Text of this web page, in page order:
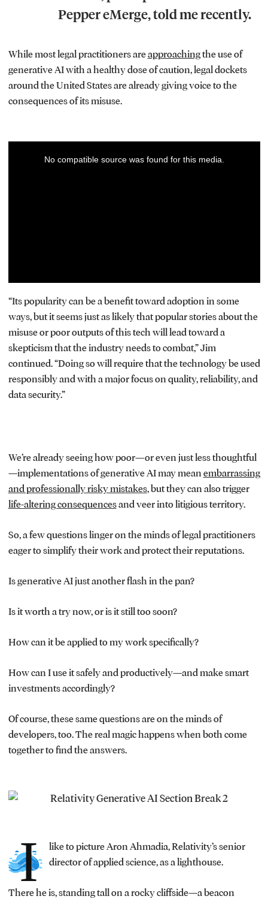
Pepper eMerge, told me recently.
While most legal practitioners areapproachingthe use of
generative AI with a healthy dose of caution, legal dockets
around the United States are already giving voice to the
consequences of its misuse.
No compatible source was found for this media.
“Its popularity can be a benefit toward adoption in some
ways, but it seems just as likely that popular stories about the
misuse or poor outputs of this tech will lead toward a
skepticism that the industry needs to combat,” Jim
continued. “Doing so will require that the technology be used
responsibly and with a major focus on quality, reliability, and
data security.”
We’re already seeing how poor—or even just less thoughtful
—implementations of generative AI may mean embarrassing
and professionally risky mistakes, but they can also trigger
life-altering consequencesand veer into litigious territory.
So, a few questions linger on the minds of legal practitioners
eager to simplify their work and protect their reputations.
Is generative AI just another flash in the pan?
Is it worth a try now, or is it still too soon?
How can it be applied to my work specifically?
How can I use it safely and productively—and make smart
investments accordingly?
Of course, these same questions are on the minds of
developers, too. The real magic happens when both come
together to find the answers.
I
like to picture Aron Ahmadia, Relativity’s senior
director of applied science, as a lighthouse.
There he is, standing tall on a rocky cliffside—a beacon